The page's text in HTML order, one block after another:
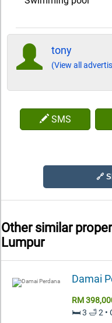
tony
(View all
SMS
🔗
Other similar
Lumpur
Damai
RM
🛏️ 3 🛁 2 •